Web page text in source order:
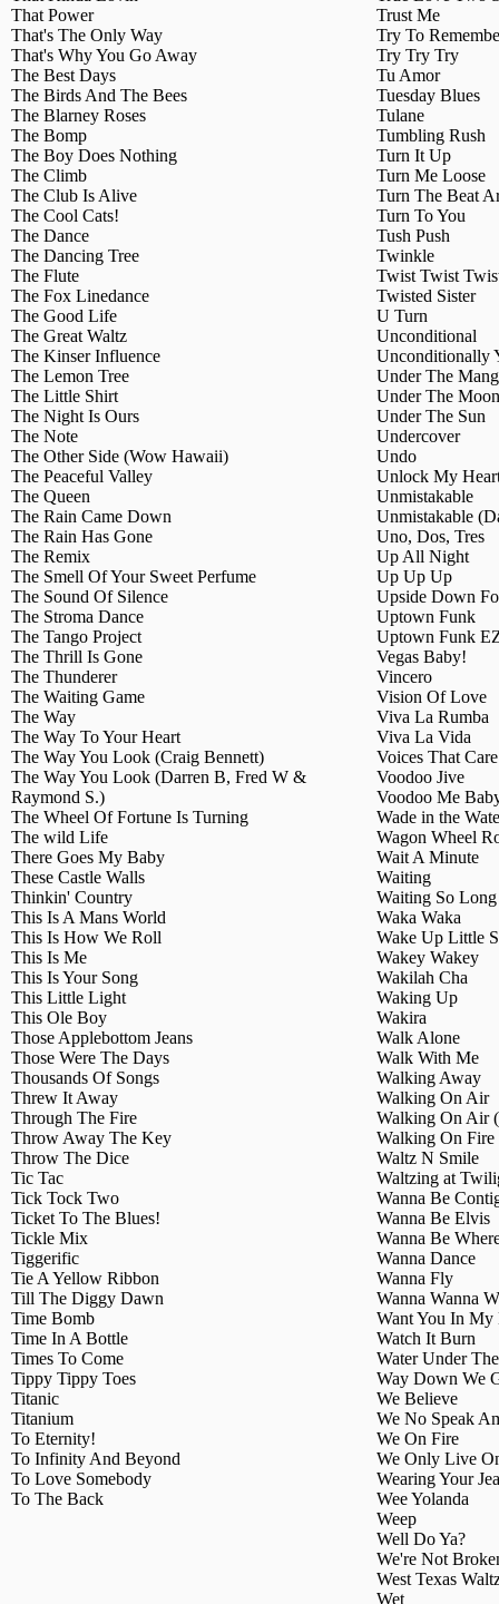
That Power
That's The Only Way
That's Why You Go Away
The Best Days
The Birds And The Bees
The Blarney Roses
The Bomp
The Boy Does Nothing
The Climb
The Club Is Alive
The Cool Cats!
The Dance
The Dancing Tree
The Flute
The Fox Linedance
The Good Life
The Great Waltz
The Kinser Influence
The Lemon Tree
The Little Shirt
The Night Is Ours
The Note
The Other Side (Wow Hawaii)
The Peaceful Valley
The Queen
The Rain Came Down
The Rain Has Gone
The Remix
The Smell Of Your Sweet Perfume
The Sound Of Silence
The Stroma Dance
The Tango Project
The Thrill Is Gone
The Thunderer
The Waiting Game
The Way
The Way To Your Heart
The Way You Look (Craig Bennett)
The Way You Look (Darren B, Fred W &
Raymond S.)
The Wheel Of Fortune Is Turning
The wild Life
There Goes My Baby
These Castle Walls
Thinkin' Country
This Is A Mans World
This Is How We Roll
This Is Me
This Is Your Song
This Little Light
This Ole Boy
Those Applebottom Jeans
Those Were The Days
Thousands Of Songs
Threw It Away
Through The Fire
Throw Away The Key
Throw The Dice
Tic Tac
Tick Tock Two
Ticket To The Blues!
Tickle Mix
Tiggerific
Tie A Yellow Ribbon
Till The Diggy Dawn
Time Bomb
Time In A Bottle
Times To Come
Tippy Tippy Toes
Titanic
Titanium
To Eternity!
To Infinity And Beyond
To Love Somebody
To The Back
Trust Me
Try To
Try Try Try
Tu Amor
Tuesday Blues
Tulane
Tumbling Rush
Turn It Up
Turn Me Loose
Turn The Beat
Turn To You
Tush Push
Twinkle
Twist Twist
Twisted Sister
U Turn
Unconditional
Unconditionally
Under The
Under The
Under The Sun
Undercover
Undo
Unlock My
Unmistakable
Unmistakable
Uno, Dos, Tres
Up All Night
Up Up Up
Upside Down
Uptown Funk
Uptown Funk
Vegas Baby!
Vincero
Vision Of Love
Viva La Rumba
Viva La Vida
Voices That Care
Voodoo Jive
Voodoo Me
Wade in the
Wagon Wheel
Wait A Minute
Waiting
Waiting So
Waka Waka
Wake Up Little
Wakey Wakey
Wakilah Cha
Waking Up
Wakira
Walk Alone
Walk With Me
Walking Away
Walking On Air
Walking On Air
Walking On Fire
Waltz N Smile
Waltzing at
Wanna Be
Wanna Be Elvis
Wanna Be
Wanna Dance
Wanna Fly
Wanna Wanna
Want You In My
Watch It Burn
Water Under
Way Down We
We Believe
We No Speak
We On Fire
We Only Live
Wearing Your
Wee Yolanda
Weep
Well Do Ya?
We're Not
West Texas
Wet